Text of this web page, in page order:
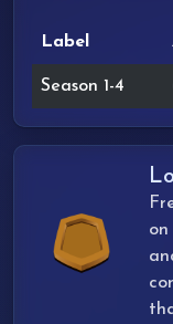
Label
Season 1-4